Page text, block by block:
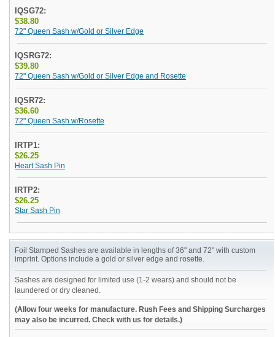
IQSG72:
$38.80
72" Queen Sash w/Gold or Silver Edge
IQSRG72:
$39.80
72" Queen Sash w/Gold or Silver Edge and Rosette
IQSR72:
$36.60
72" Queen Sash w/Rosette
IRTP1:
$26.25
Heart Sash Pin
IRTP2:
$26.25
Star Sash Pin
Foil Stamped Sashes are available in lengths of 36" and 72" with custom
imprint. Options include a gold or silver edge and rosette.
Sashes are designed for limited use (1-2 wears) and should not be
laundered or dry cleaned.
(Allow four weeks for manufacture. Rush Fees and Shipping Surcharges
may also be incurred. Check with us for details.)